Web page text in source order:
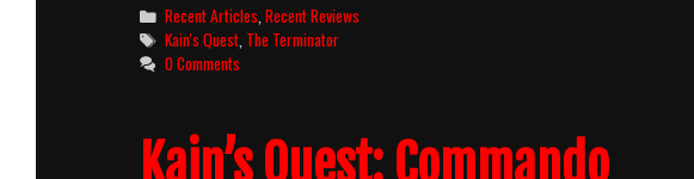
Categories
Recent Articles ,Recent Reviews
Tags
Kain's Quest The Terminator
0 Comments
Kain’s Quest: Commando